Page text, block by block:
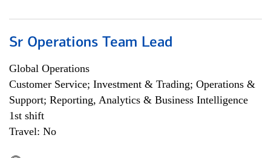
Sr Operations Team Lead
Global Operations
Customer Service; Investment & Trading; Operations &
Support; Reporting, Analytics & Business Intelligence
1st shift
Travel: No